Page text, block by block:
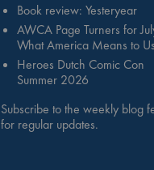
Book review: Yesteryear
AWCA Page Turners for
What America Means to Us
Heroes Dutch Comic Con
Summer 2026
Subscribe to the weekly blog
for regular updates.